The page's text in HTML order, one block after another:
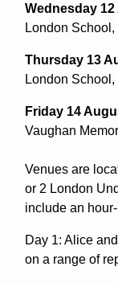
Wednesday
London
Thursday 13
London
Friday 14
Vaughan
Venues are
or 2 London
include an
Day 1: Alice
on a range of